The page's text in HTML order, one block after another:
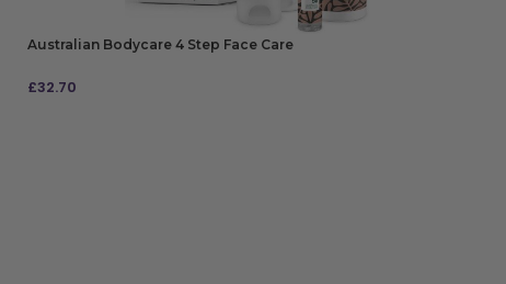
Australian Bodycare 4 Step Face Care
£32.70